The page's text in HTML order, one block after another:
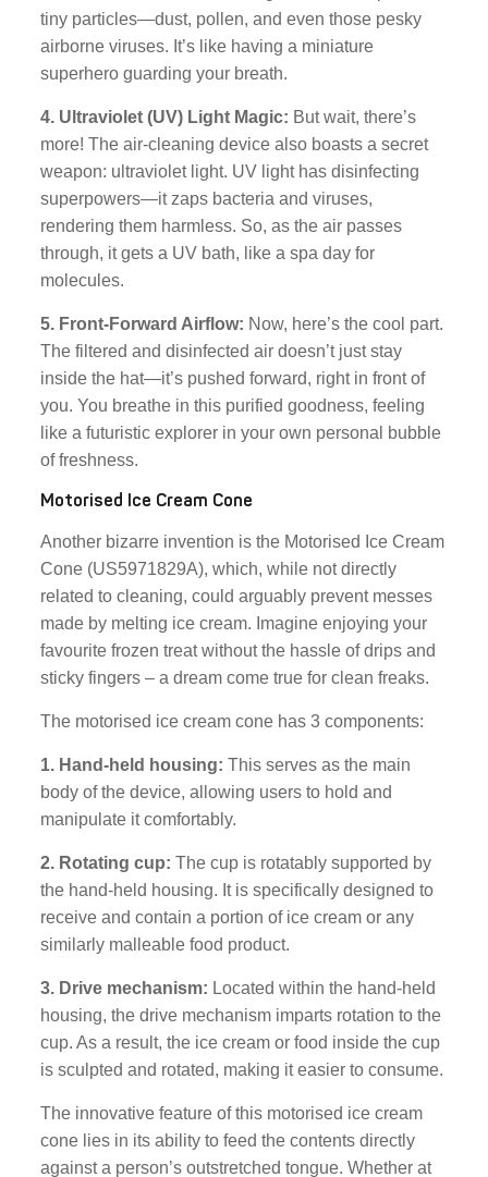
tiny particles—dust, pollen, and even those pesky
airborne viruses. It’s like having a miniature
superhero guarding your breath.
4. Ultraviolet (UV) Light Magic: But wait, there’s
more! The air-cleaning device also boasts a secret
weapon: ultraviolet light. UV light has disinfecting
superpowers—it zaps bacteria and viruses,
rendering them harmless. So, as the air passes
through, it gets a UV bath, like a spa day for
molecules.
5. Front-Forward Airflow: Now, here’s the cool part.
The filtered and disinfected air doesn’t just stay
inside the hat—it’s pushed forward, right in front of
you. You breathe in this purified goodness, feeling
like a futuristic explorer in your own personal bubble
of freshness.
Motorised Ice Cream Cone
Another bizarre invention is the Motorised Ice Cream
Cone (US5971829A), which, while not directly
related to cleaning, could arguably prevent messes
made by melting ice cream. Imagine enjoying your
favourite frozen treat without the hassle of drips and
sticky fingers – a dream come true for clean freaks.
The motorised ice cream cone has 3 components:
1. Hand-held housing: This serves as the main
body of the device, allowing users to hold and
manipulate it comfortably.
2. Rotating cup: The cup is rotatably supported by
the hand-held housing. It is specifically designed to
receive and contain a portion of ice cream or any
similarly malleable food product.
3. Drive mechanism: Located within the hand-held
housing, the drive mechanism imparts rotation to the
cup. As a result, the ice cream or food inside the cup
is sculpted and rotated, making it easier to consume.
The innovative feature of this motorised ice cream
cone lies in its ability to feed the contents directly
against a person’s outstretched tongue. Whether at